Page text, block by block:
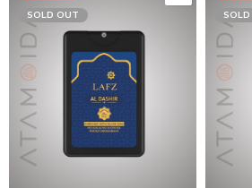
SOLD OUT